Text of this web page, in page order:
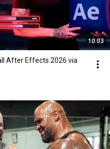
10:03
After Effects 2026 via